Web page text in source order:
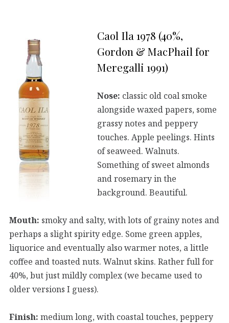
Caol Ila 1978 (40%,
Gordon & MacPhail for
Meregalli 1991)
Nose: classic old coal smoke
alongside waxed papers, some
grassy notes and peppery
touches. Apple peelings. Hints
of seaweed. Walnuts.
Something of sweet almonds
and rosemary in the
background. Beautiful.
Mouth: smoky and salty, with lots of grainy notes and
perhaps a slight spirity edge. Some green apples,
liquorice and eventually also warmer notes, a little
coffee and toasted nuts. Walnut skins. Rather full for
40%, but just mildly complex (we became used to
older versions I guess).
Finish: medium long, with coastal touches, peppery